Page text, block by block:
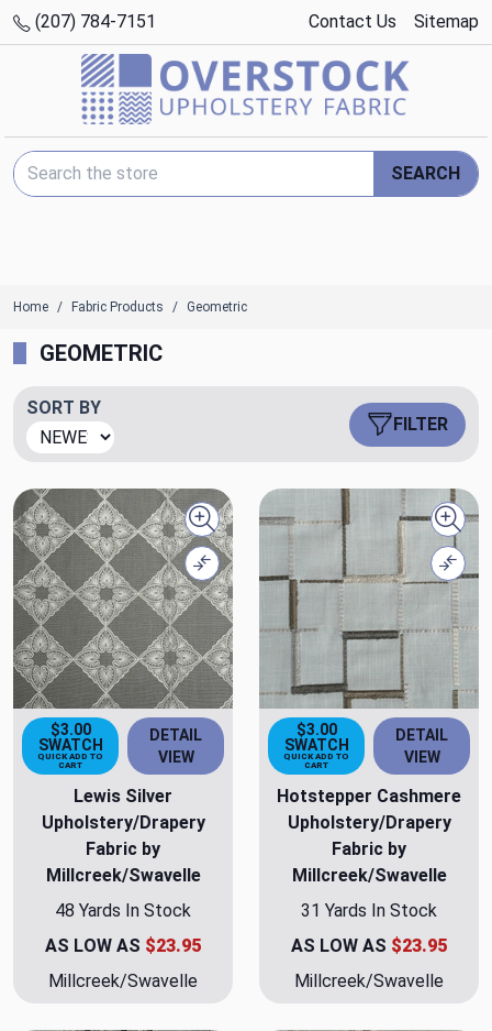
(207) 784-7151 Contact Us Sitemap
Search Keyword:
SEARCH
Home Fabric Products Geometric
GEOMETRIC
SORT BY
FILTER
Quick view
Compare
$3.00
SWATCH
QUICK ADD TO
CART
DETAIL
VIEW
Lewis Silver
Upholstery/Drapery
Fabric by
Millcreek/Swavelle
48 Yards In Stock
AS LOW AS $23.95
Millcreek/Swavelle
$3.00
SWATCH
QUICK ADD TO
CART
DETAIL
VIEW
Hotstepper Cashmere
Upholstery/Drapery
Fabric by
Millcreek/Swavelle
31 Yards In Stock
AS LOW AS $23.95
Millcreek/Swavelle